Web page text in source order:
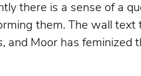
there is a sense of a
them. The wall
, and Moor has feminized